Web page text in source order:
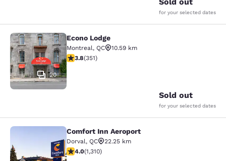
for your selected dates
Econo Lodge
20
Econo Lodge
Montreal, QC
10.59 km
3.83 stars rating. Good. 351 reviews
3.8(351)
Sold out
for your selected dates
Comfort Inn Aeroport
Comfort Inn Aeroport
Dorval, QC
22.25 km
4.04 stars rating. Very Good. 1310 reviews
4.0(1,310)